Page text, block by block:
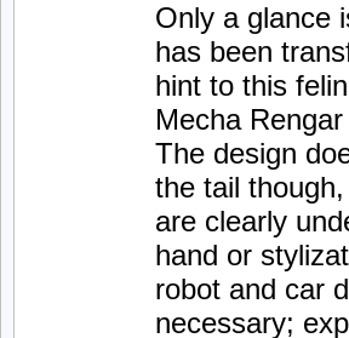
Only a glance
has been
hint to this
Mecha
The design
the tail
are clearly
hand or
robot and car
necessary;